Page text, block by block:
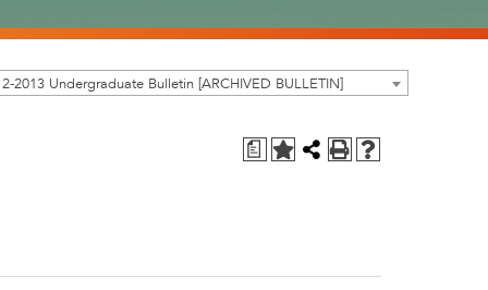
2013 Undergraduate Bulletin [ARCHIVED BULLETIN]
a